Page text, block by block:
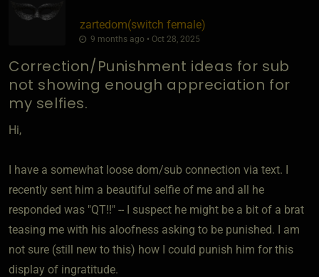
zartedom​(switch female)
9 months ago • Oct 28, 2025
Correction/Punishment ideas for sub
not showing enough appreciation for
my selfies.
Hi,
I have a somewhat loose dom/sub connection via text. I
recently sent him a beautiful selfie of me and all he
responded was "QT!!" -- I suspect he might be a bit of a brat
teasing me with his aloofness asking to be punished. I am
not sure (still new to this) how I could punish him for this
display of ingratitude.